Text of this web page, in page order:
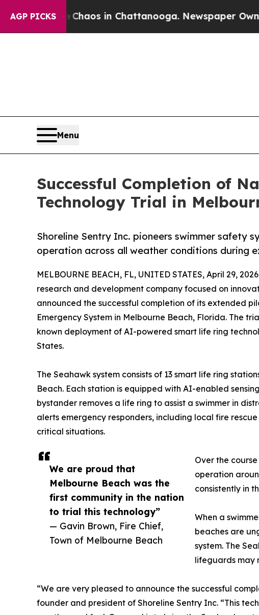
AGP PICKS
Chaos in Chattanooga. Newspaper Owner
Menu
Successful Completion of
Technology Trial in
Shoreline Sentry Inc. pioneers swimmer safety
operation across all weather conditions during
We are proud that
Melbourne Beach was the
first community in the nation
to trial this technology”
— Gavin Brown, Fire Chief,
Town of Melbourne Beach
MELBOURNE BEACH, FL, UNITED STATES, April 29,
research and development company focused on
announced the successful completion of its extended
Emergency System in Melbourne Beach, Florida. The
known deployment of AI-powered smart life ring
States.
The Seahawk system consists of 13 smart life ring
Beach. Each station is equipped with AI-enabled
bystander removes a life ring to assist a swimmer in
alerts emergency responders, including local fire
critical situations.
Over the
operation
consistently in
When a
beaches are
system. The
lifeguards may
“We are very pleased to announce the successful
founder and president of Shoreline Sentry Inc. “This